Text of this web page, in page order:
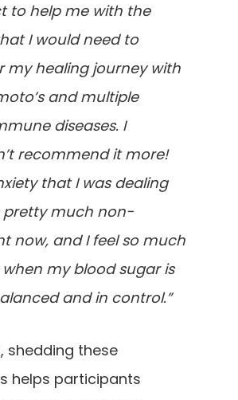
to help me with the
I would need to
my healing journey with
and multiple
diseases. I
recommend it more!
that I was dealing
pretty much non-
now, and I feel so much
my blood sugar is
and in control.”
shedding these
helps participants